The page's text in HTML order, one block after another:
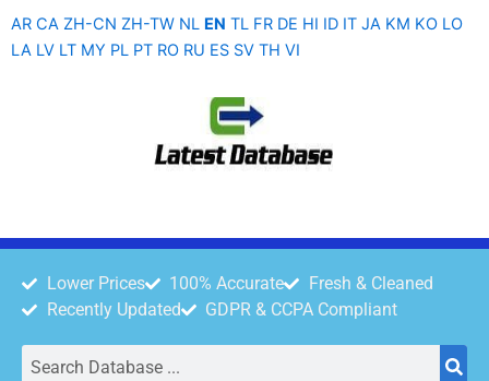
AR CA ZH-CN ZH-TW NL EN TL FR DE HI ID IT JA KM KO LO
LA LV LT MY PL PT RO RU ES SV TH VI
Lower Prices 100% Accurate
Fresh & Cleaned
Recently Updated
GDPR & CCPA Compliant